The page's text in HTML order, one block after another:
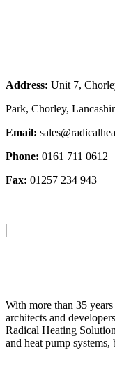
Address: Unit 7,
Park, Chorley,
Email:
Phone: 0161 711 0612
Fax: 01257 234 943
With more than 35
architects and
Radical Heating
and heat pump